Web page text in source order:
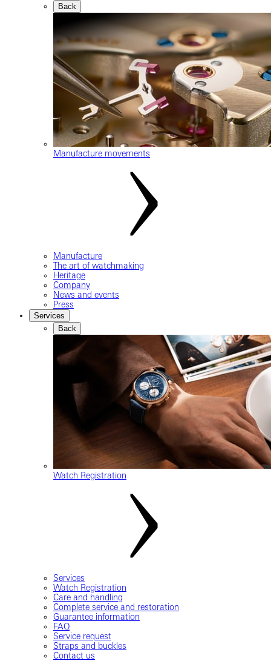
Back
Manufacture movements
Manufacture
The art of watchmaking
Heritage
Company
News and events
Press
Services
Back
Watch Registration
Services
Watch Registration
Care and handling
Complete service and restoration
Guarantee information
FAQ
Service request
Straps and buckles
Contact us